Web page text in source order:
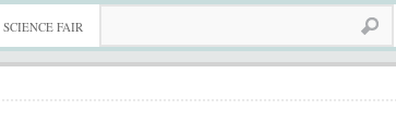
SCIENCE FAIR